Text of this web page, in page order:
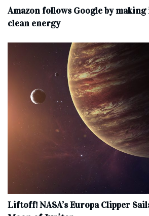
Amazon follows Google by
clean energy
Liftoff! NASA’s Europa Clipper